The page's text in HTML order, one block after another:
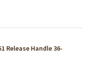
Release Handle 36-